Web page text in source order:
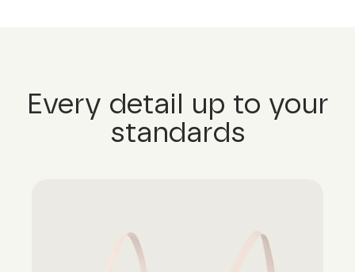
Every detail up to your
standards